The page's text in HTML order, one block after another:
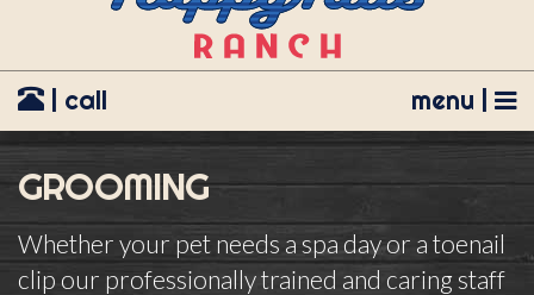
menu |
| call
GROOMING
Whether your pet needs a spa day or a toenail
clip our professionally trained and caring staff